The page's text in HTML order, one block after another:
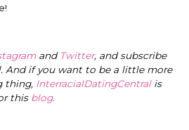
and Twitter, and subscribe
And if you want to be a little more
thing, InterracialDatingCentral is
this blog.